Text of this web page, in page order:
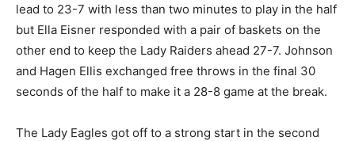
lead to 23-7 with less than two minutes to play in the half
but Ella Eisner responded with a pair of baskets on the
other end to keep the Lady Raiders ahead 27-7. Johnson
and Hagen Ellis exchanged free throws in the final 30
seconds of the half to make it a 28-8 game at the break.
The Lady Eagles got off to a strong start in the second